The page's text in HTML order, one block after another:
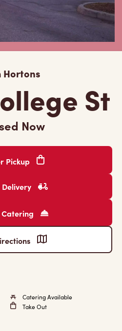
Hortons
St
Now
Pickup
Catering Available
Take Out